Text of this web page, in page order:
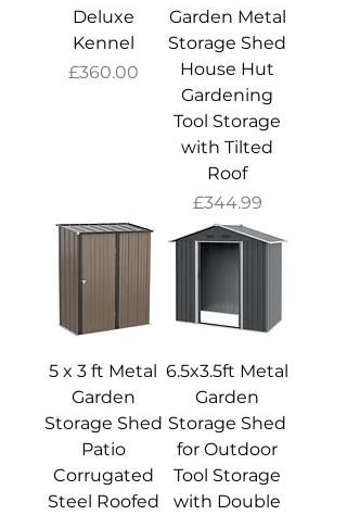
Deluxe
Kennel
Price
£360.00
Garden Metal
Storage Shed
House Hut
Gardening
Tool Storage
with Tilted
Roof
Price
£344.99
5 x 3 ft Metal
Garden
Storage Shed
Patio
Corrugated
Steel Roofed
6.5x3.5ft Metal
Garden
Storage Shed
for Outdoor
Tool Storage
with Double